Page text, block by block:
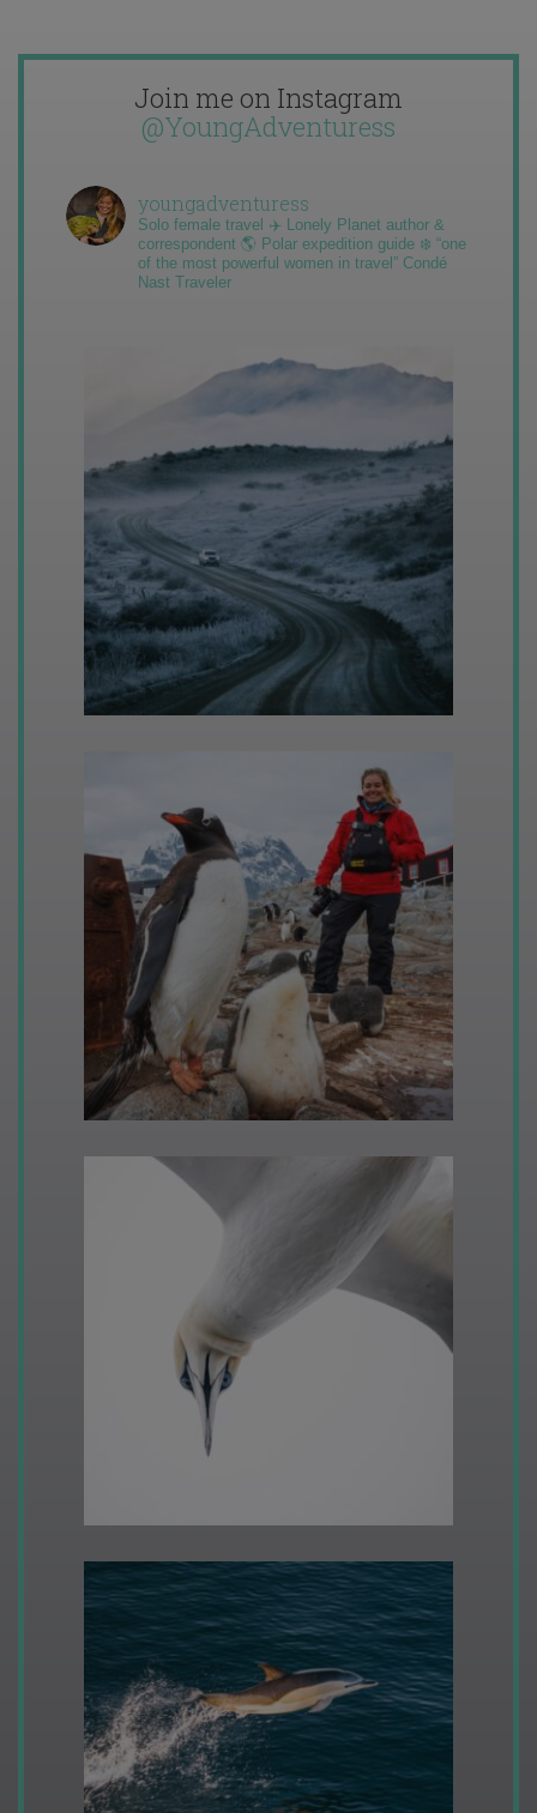
Join me on Instagram
@YoungAdventuress
youngadventuress
Solo female travel ✈️ Lonely Planet author &
correspondent 🌎 Polar expedition guide ❄️ “one
of the most powerful women in travel” Condé
Nast Traveler